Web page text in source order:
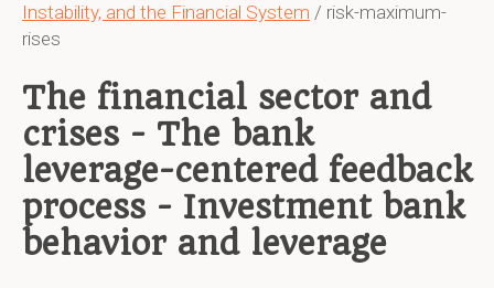
Instability, and the Financial System / risk-maximum-
rises
The financial sector and
crises - The bank
leverage-centered feedback
process - Investment bank
behavior and leverage